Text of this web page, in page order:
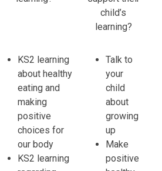
child’s
learning?
KS2 learning
about healthy
eating and
making
positive
choices for
our body
KS2 learning
Talk to
your
child
about
growing
up
Make
positive